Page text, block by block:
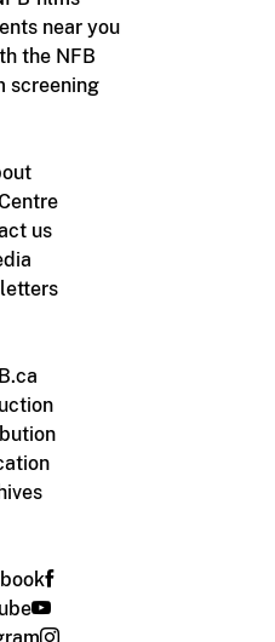
near you
the NFB
screening
us